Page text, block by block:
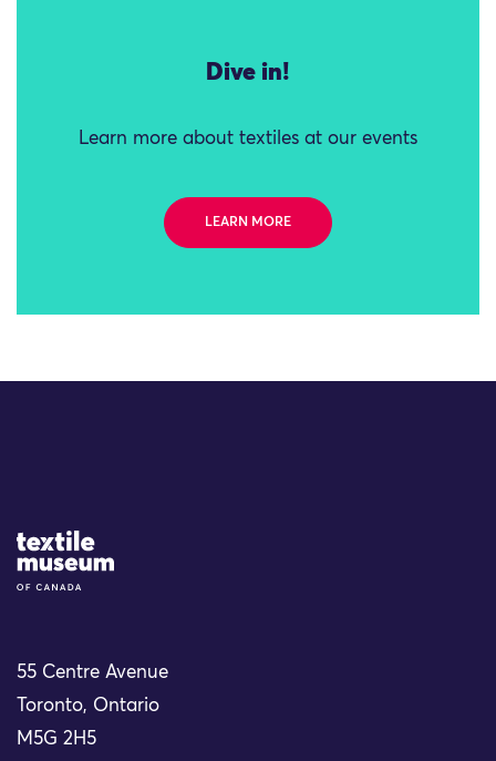
Dive in!
Learn more about textiles at our events
LEARN MORE
Site Logo
55 Centre Avenue
Toronto, Ontario
M5G 2H5